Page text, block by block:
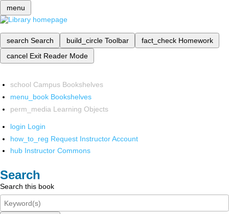
menu
search Search build_circle Toolbar fact_check Homework
cancel Exit Reader Mode
school Campus Bookshelves
menu_book Bookshelves
perm_media Learning Objects
login Login
how_to_reg Request Instructor Account
hub Instructor Commons
Search
Search this book